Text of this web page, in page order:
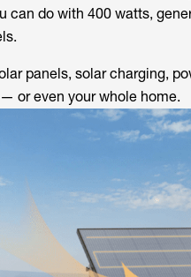
can do with 400 watts,
panels, solar charging,
or even your whole home.